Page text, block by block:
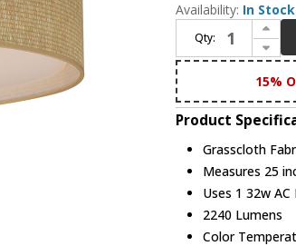
Availability: In
Qty:
Increase Quantity of Maxim 10237GC Prime LED
Decrease Quantity of Maxim 10237GC Prime LED Overhead Lighting
15%
Product
Grasscloth
Measures 25
Uses 1 32w
2240 Lumens
Color